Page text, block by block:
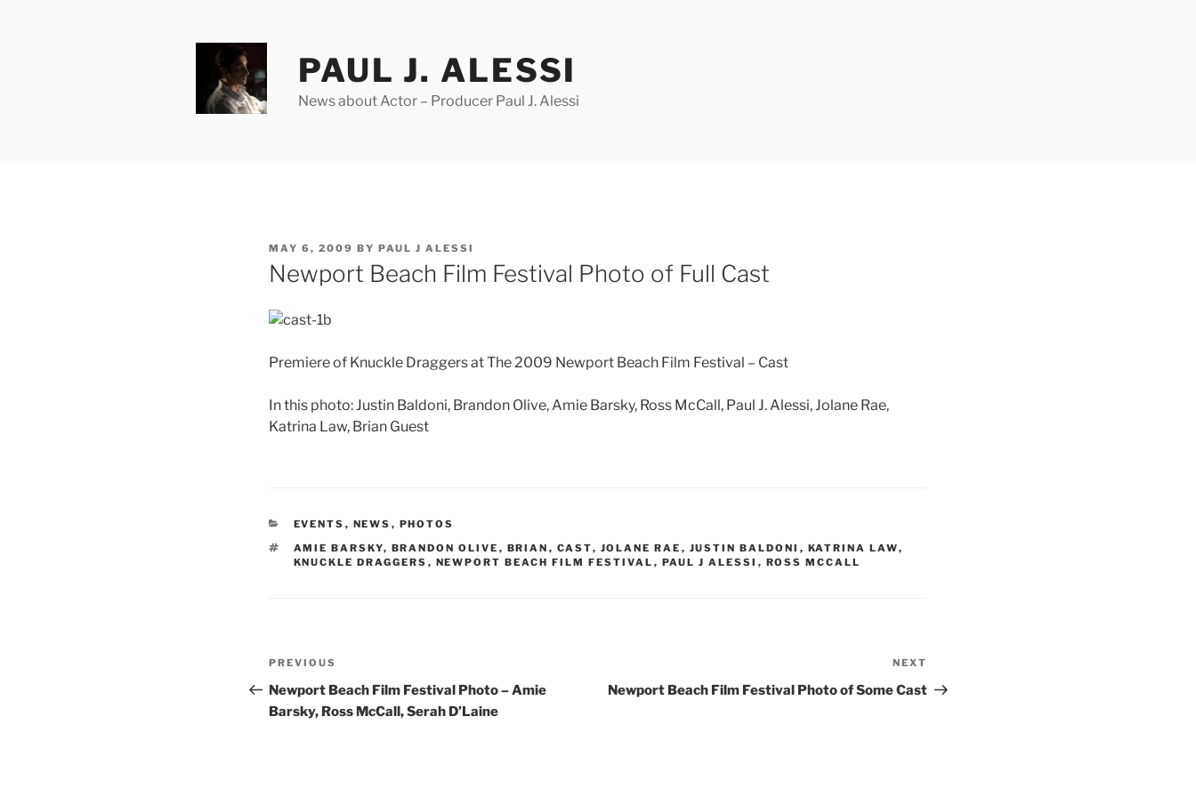
PAUL J. ALESSI
News about Actor – Producer Paul J. Alessi
POSTED
ON
MAY 6, 2009 BY PAUL J ALESSI
Newport Beach Film Festival Photo of Full Cast
Premiere of Knuckle Draggers at The 2009 Newport Beach Film Festival – Cast
In this photo: Justin Baldoni, Brandon Olive, Amie Barsky, Ross McCall, Paul J. Alessi, Jolane Rae,
Katrina Law, Brian Guest
CATEGORIES
EVENTS , NEWS , PHOTOS
TAGS
AMIE BARSKY, BRANDON OLIVE , BRIAN , CAST, JOLANE RAE , JUSTIN BALDONI , KATRINA LAW,
KNUCKLE DRAGGERS , NEWPORT BEACH FILM FESTIVAL , PAUL J ALESSI , ROSS MCCALL
Post
navigation
Previous
Post
PREVIOUS
Newport Beach Film Festival Photo – Amie
Barsky, Ross McCall, Serah D’Laine
Post
NEXT
Newport Beach Film Festival Photo of Some Cast